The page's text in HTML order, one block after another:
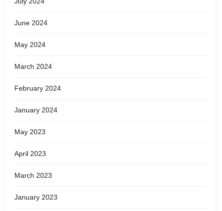
June 2024
May 2024
March 2024
February 2024
January 2024
May 2023
April 2023
March 2023
January 2023